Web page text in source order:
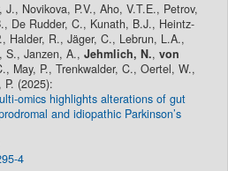
Novikova, P.V., Aho, V.T.E., Petrov,
De Rudder, C., Kunath, B.J., Heintz-
Halder, R., Jäger, C., Lebrun, L.A.,
S., Janzen, A., Jehmlich, N., von
May, P., Trenkwalder, C., Oertel, W.,
P. (2025):
omics highlights alterations of gut
and idiopathic Parkinson’s
4